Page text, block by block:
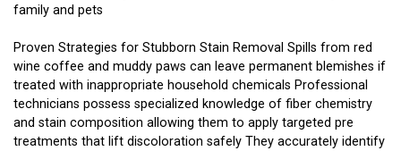
family and pets
Proven Strategies for Stubborn Stain Removal Spills from red
wine coffee and muddy paws can leave permanent blemishes if
treated with inappropriate household chemicals Professional
technicians possess specialized knowledge of fiber chemistry
and stain composition allowing them to apply targeted pre
treatments that lift discoloration safely They accurately identify